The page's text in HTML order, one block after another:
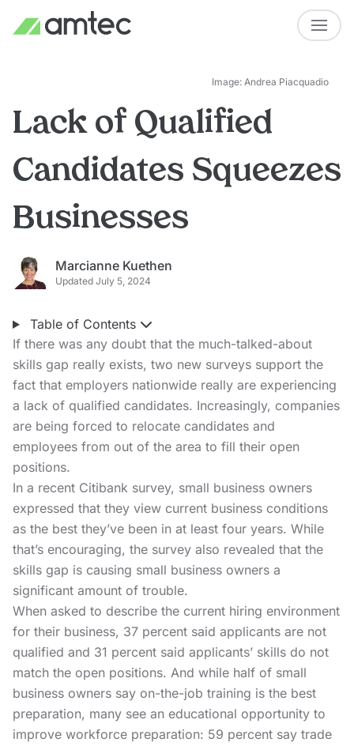
Image: Andrea Piacquadio
Lack of Qualified
Candidates Squeezes
Businesses
Marcianne Kuethen
Updated July 5, 2024
Table of Contents
If there was any doubt that the much-talked-about
skills gap really exists, two new surveys support the
fact that employers nationwide really are experiencing
a lack of qualified candidates. Increasingly, companies
are being forced to relocate candidates and
employees from out of the area to fill their open
positions.
In a recent Citibank survey, small business owners
expressed that they view current business conditions
as the best they’ve been in at least four years. While
that’s encouraging, the survey also revealed that the
skills gap is causing small business owners a
significant amount of trouble.
When asked to describe the current hiring environment
for their business, 37 percent said applicants are not
qualified and 31 percent said applicants’ skills do not
match the open positions. And while half of small
business owners say on-the-job training is the best
preparation, many see an educational opportunity to
improve workforce preparation: 59 percent say trade